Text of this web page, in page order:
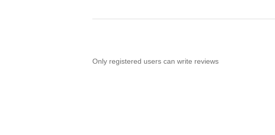
Only registered users can write reviews